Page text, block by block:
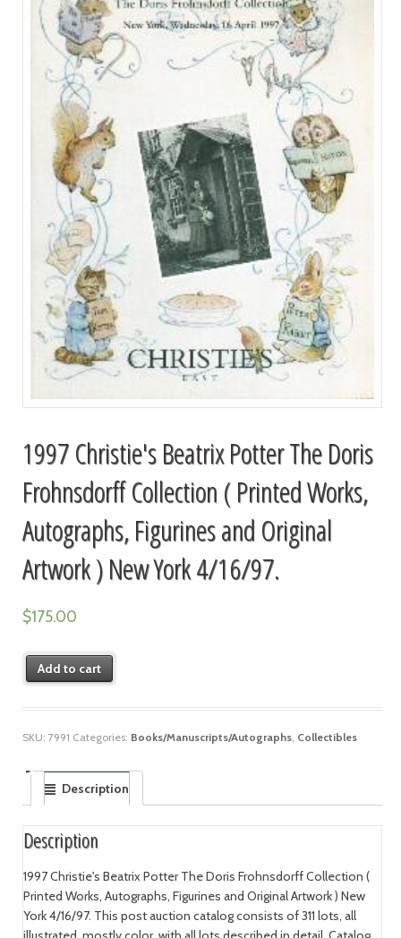
1997 Christie's Beatrix Potter The Doris
Frohnsdorff Collection ( Printed Works,
Autographs, Figurines and Original
Artwork ) New York 4/16/97.
$175.00
Add to cart
SKU: 7991 Categories: Books/Manuscripts/Autographs, Collectibles
Description
Description
1997 Christie's Beatrix Potter The Doris Frohnsdorff Collection (
Printed Works, Autographs, Figurines and Original Artwork ) New
York 4/16/97. This post auction catalog consists of 311 lots, all